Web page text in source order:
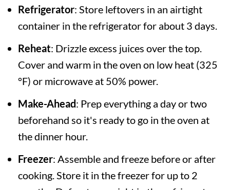
Refrigerator: Store leftovers in an airtight
container in the refrigerator for about 3 days.
Reheat: Drizzle excess juices over the top.
Cover and warm in the oven on low heat (325
°F) or microwave at 50% power.
Make-Ahead: Prep everything a day or two
beforehand so it's ready to go in the oven at
the dinner hour.
Freezer: Assemble and freeze before or after
cooking. Store it in the freezer for up to 2